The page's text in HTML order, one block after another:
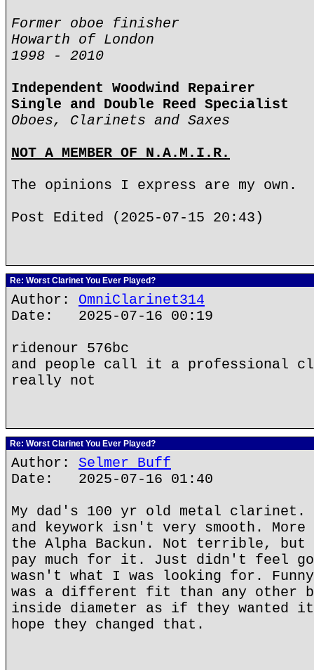
Former oboe finisher
Howarth of London
1998 - 2010
Independent Woodwind Repairer
Single and Double Reed Specialist
Oboes, Clarinets and Saxes
NOT A MEMBER OF N.A.M.I.R.
The opinions I express are my own.
Post Edited (2025-07-15 20:43)
Re: Worst Clarinet You Ever Played?
Author: OmniClarinet314
Date: 2025-07-16 00:19
ridenour 576bc
and people call it a professional
really not
Re: Worst Clarinet You Ever Played?
Author: Selmer Buff
Date: 2025-07-16 01:40
My dad's 100 yr old metal clarinet.
and keywork isn't very smooth.
the Alpha Backun. Not terrible,
pay much for it. Just didn't feel
wasn't what I was looking for.
was a different fit than any other
inside diameter as if they wanted
hope they changed that.